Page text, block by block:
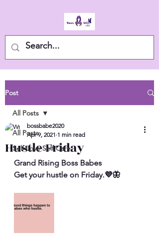
Post
All Posts
Self Love Self Care
All Posts
Hustle Friday
bossbabe2020
Apr 9, 2021 1 min read
Grand Rising Boss Babes
Get your hustle on Friday.💜🦋